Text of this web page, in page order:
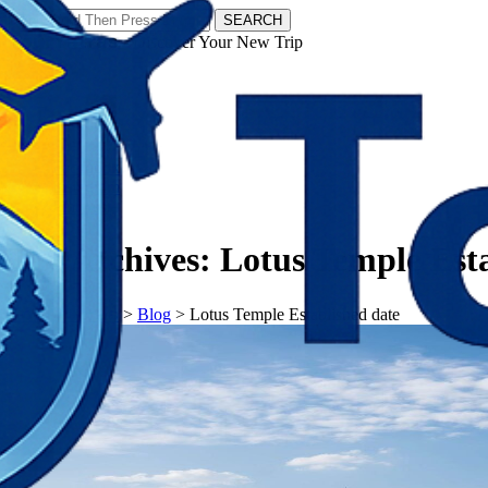
SEARCH
𝗧𝗼𝘂𝗿𝗬𝗮𝘁𝗿𝗮𝘀 - Discover Your New Trip
Tag Archives: Lotus Temple
𝗧𝗼𝘂𝗿𝗬𝗮𝘁𝗿𝗮𝘀 > Blog > Lotus Temple Established date